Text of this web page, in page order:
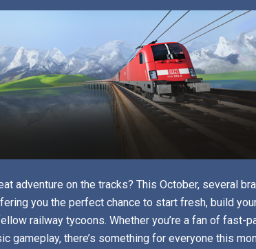
adventure on the tracks? This October, several
you the perfect chance to start fresh, build
railway tycoons. Whether you’re a fan of fast-
gameplay, there’s something for everyone this